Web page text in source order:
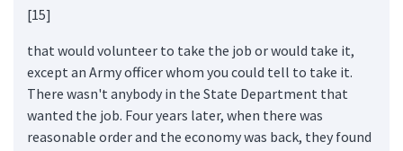
[15]
that would volunteer to take the job or would take it,
except an Army officer whom you could tell to take it.
There wasn't anybody in the State Department that
wanted the job. Four years later, when there was
reasonable order and the economy was back, they found